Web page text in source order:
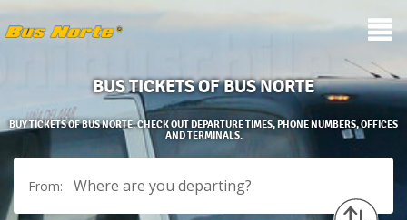
BUS TICKETS OF BUS NORTE
BUY TICKETS OF BUS NORTE. CHECK OUT DEPARTURE TIMES, PHONE NUMBERS, OFFICES
AND TERMINALS.
From: Where are you departing?